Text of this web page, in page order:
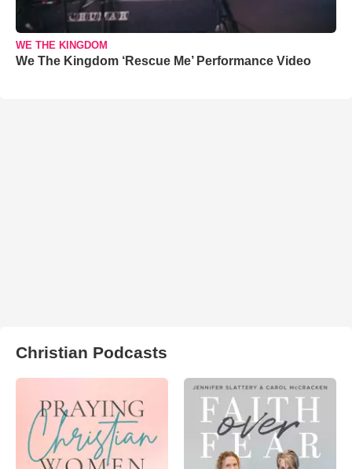
WE THE KINGDOM
We The Kingdom ‘Rescue Me’ Performance Video
Christian Podcasts